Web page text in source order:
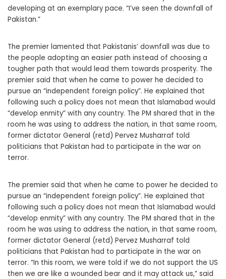
developing at an exemplary pace. “I’ve seen the downfall of
Pakistan.”
The premier lamented that Pakistanis’ downfall was due to
the people adopting an easier path instead of choosing a
tougher path that would lead them towards prosperity. The
premier said that when he came to power he decided to
pursue an “independent foreign policy”. He explained that
following such a policy does not mean that Islamabad would
“develop enmity” with any country. The PM shared that in the
room he was using to address the nation, in that same room,
former dictator General (retd) Pervez Musharraf told
politicians that Pakistan had to participate in the war on
terror.
The premier said that when he came to power he decided to
pursue an “independent foreign policy”. He explained that
following such a policy does not mean that Islamabad would
“develop enmity” with any country. The PM shared that in the
room he was using to address the nation, in that same room,
former dictator General (retd) Pervez Musharraf told
politicians that Pakistan had to participate in the war on
terror. “In this room, we were told if we do not support the US
then we are like a wounded bear and it may attack us,” said